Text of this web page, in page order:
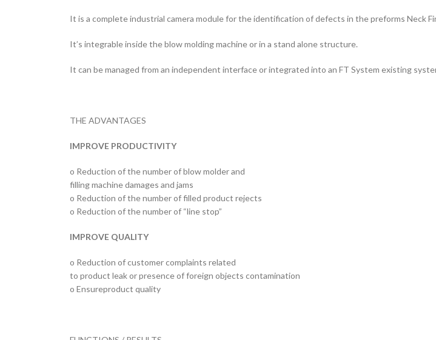
It is a complete industrial camera module for the identification of defects in the preforms Neck
It’s integrable inside the blow molding machine or in a stand alone structure.
It can be managed from an independent interface or integrated into an FT System existing
THE ADVANTAGES
IMPROVE PRODUCTIVITY
o Reduction of the number of blow molder and
filling machine damages and jams
o Reduction of the number of filled product rejects
o Reduction of the number of “line stop”
IMPROVE QUALITY
o Reduction of customer complaints related
to product leak or presence of foreign objects contamination
o Ensureproduct quality